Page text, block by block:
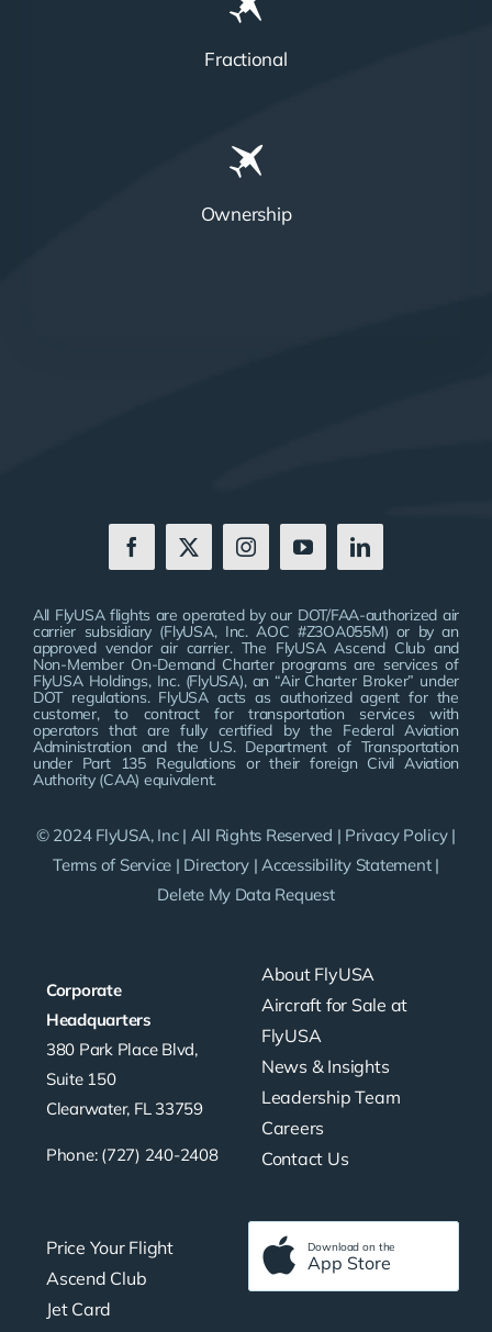
Fractional
Ownership
Corporate
Headquarters
380 Park Place Blvd,
Suite 150
Clearwater, FL 33759
Phone: (727) 240-2408
About FlyUSA
Aircraft for Sale at
FlyUSA
News & Insights
Leadership Team
Careers
Contact Us
Price Your Flight
Ascend Club
Jet Card
Download on the
App Store
All FlyUSA flights are operated by our DOT/FAA-authorized air
carrier subsidiary (FlyUSA, Inc. AOC #Z3OA055M) or by an
approved vendor air carrier. The FlyUSA Ascend Club and
Non-Member On-Demand Charter programs are services of
FlyUSA Holdings, Inc. (FlyUSA), an “Air Charter Broker” under
DOT regulations. FlyUSA acts as authorized agent for the
customer, to contract for transportation services with
operators that are fully certified by the Federal Aviation
Administration and the U.S. Department of Transportation
under Part 135 Regulations or their foreign Civil Aviation
Authority (CAA) equivalent.
© 2024 FlyUSA, Inc | All Rights Reserved | Privacy Policy|
Terms of Service | Directory |Accessibility Statement|
Delete My Data Request